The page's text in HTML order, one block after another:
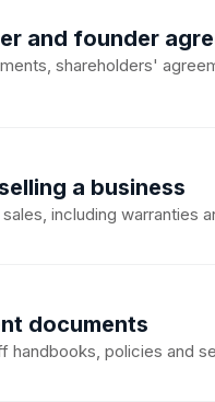
and founder
shareholders'
a business
including warranties
documents
handbooks, policies and